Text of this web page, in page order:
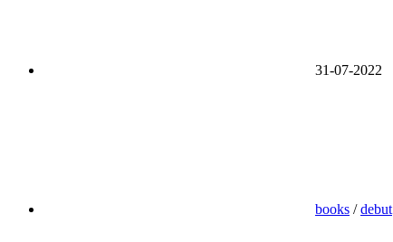
31-07-2022
books /debut